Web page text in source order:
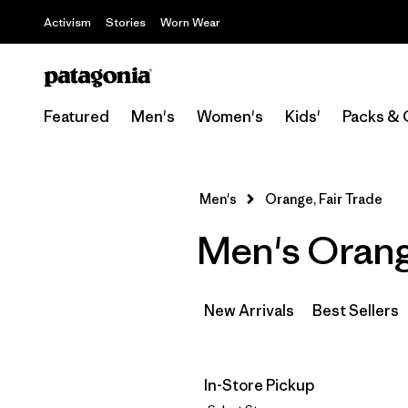
Activism Stories Worn Wear
Featured Men's Women's Kids' Packs &
Men's Orange, Fair Trade
Men's
New Arrivals Best Sellers
In-Store Pickup